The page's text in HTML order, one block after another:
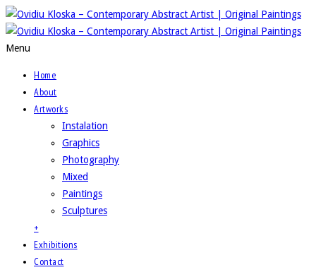
Menu
Home
About
Artworks
Instalation
Graphics
Photography
Mixed
Paintings
Sculptures
+
Exhibitions
Contact